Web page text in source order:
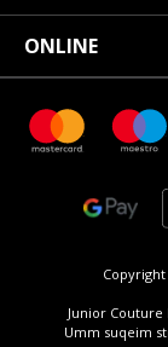
ONLINE
Junior
Umm suqeim